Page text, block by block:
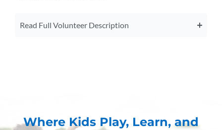
Read Full Volunteer Description
Where Kids Play, Learn, and